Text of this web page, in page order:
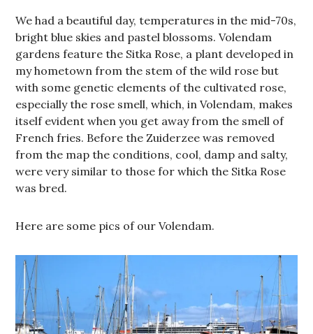
We had a beautiful day, temperatures in the mid-70s,
bright blue skies and pastel blossoms. Volendam
gardens feature the Sitka Rose, a plant developed in
my hometown from the stem of the wild rose but
with some genetic elements of the cultivated rose,
especially the rose smell, which, in Volendam, makes
itself evident when you get away from the smell of
French fries. Before the Zuiderzee was removed
from the map the conditions, cool, damp and salty,
were very similar to those for which the Sitka Rose
was bred.
Here are some pics of our Volendam.